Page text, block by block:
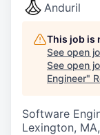
Anduril
This job is
See open
See open
Engineer"
Software
Lexington,